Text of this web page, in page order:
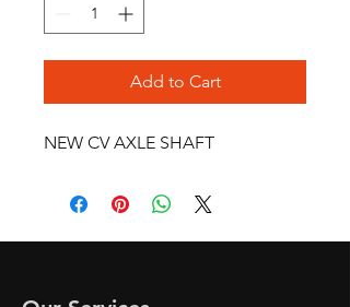
Add to Cart
NEW CV AXLE SHAFT